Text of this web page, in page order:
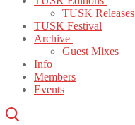
TUSK Releases
TUSK Festival
Archive
Guest Mixes
Info
Members
Events